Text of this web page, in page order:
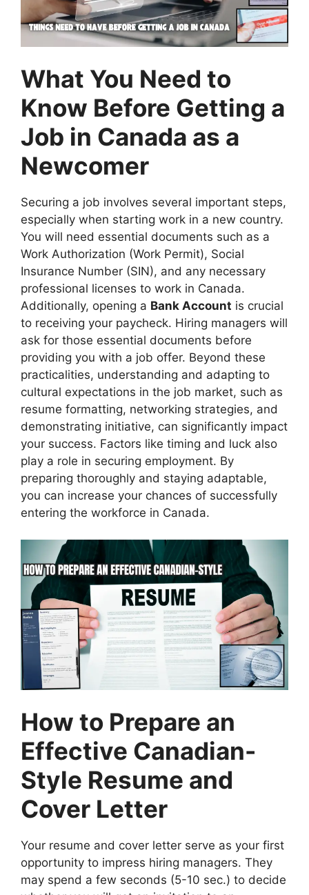
What You Need to
Know Before Getting a
Job in Canada as a
Newcomer
Securing a job involves several important steps,
especially when starting work in a new country.
You will need essential documents such as a
Work Authorization (Work Permit), Social
Insurance Number (SIN), and any necessary
professional licenses to work in Canada.
Additionally, opening a Bank Account is crucial
to receiving your paycheck. Hiring managers will
ask for those essential documents before
providing you with a job offer. Beyond these
practicalities, understanding and adapting to
cultural expectations in the job market, such as
resume formatting, networking strategies, and
demonstrating initiative, can significantly impact
your success. Factors like timing and luck also
play a role in securing employment. By
preparing thoroughly and staying adaptable,
you can increase your chances of successfully
entering the workforce in Canada.
How to Prepare an
Effective Canadian-
Style Resume and
Cover Letter
Your resume and cover letter serve as your first
opportunity to impress hiring managers. They
may spend a few seconds (5-10 sec.) to decide